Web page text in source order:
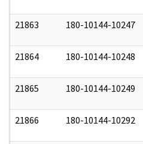
21863 180-10144-10247
21864 180-10144-10248
21865 180-10144-10249
21866 180-10144-10292